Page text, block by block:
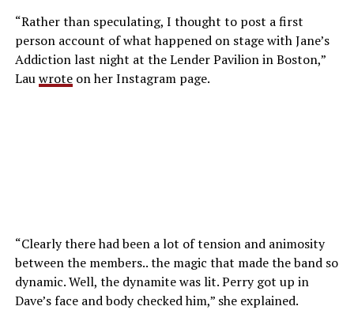
“Rather than speculating, I thought to post a first
person account of what happened on stage with Jane’s
Addiction last night at the Lender Pavilion in Boston,”
Lauwroteon her Instagram page.
“Clearly there had been a lot of tension and animosity
between the members.. the magic that made the band so
dynamic. Well, the dynamite was lit. Perry got up in
Dave’s face and body checked him,” she explained.